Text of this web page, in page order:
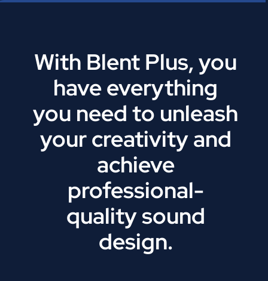
With Blent Plus, you
have everything
you need to unleash
your creativity and
achieve
professional-
quality sound
design.